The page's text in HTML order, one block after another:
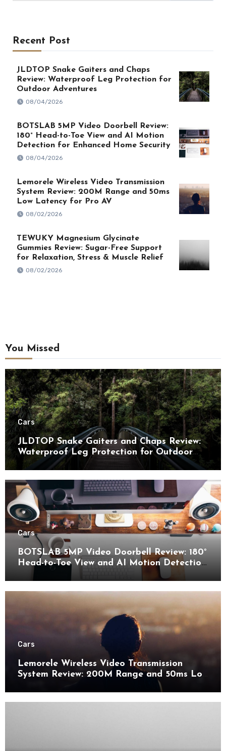
Recent Post
JLDTOP Snake Gaiters and Chaps
Review: Waterproof Leg Protection for
Outdoor Adventures
08/04/2026
BOTSLAB 5MP Video Doorbell Review:
180° Head-to-Toe View and AI Motion
Detection for Enhanced Home Security
08/04/2026
Lemorele Wireless Video Transmission
System Review: 200M Range and 50ms
Low Latency for Pro AV
08/02/2026
TEWUKY Magnesium Glycinate
Gummies Review: Sugar-Free Support
for Relaxation, Stress & Muscle Relief
08/02/2026
You Missed
Cars
JLDTOP Snake Gaiters and Chaps Review:
Waterproof Leg Protection for Outdoor
Adventures
Cars
BOTSLAB 5MP Video Doorbell Review: 180°
Head-to-Toe View and AI Motion Detection
for Enhanced Home Security
Cars
Lemorele Wireless Video Transmission
System Review: 200M Range and 50ms Low